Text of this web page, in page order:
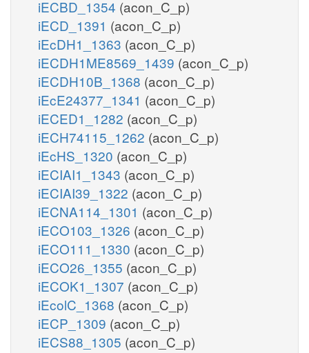
iECBD_1354 (acon_C_p)
iECD_1391 (acon_C_p)
iEcDH1_1363 (acon_C_p)
iECDH1ME8569_1439 (acon_C_p)
iECDH10B_1368 (acon_C_p)
iEcE24377_1341 (acon_C_p)
iECED1_1282 (acon_C_p)
iECH74115_1262 (acon_C_p)
iEcHS_1320 (acon_C_p)
iECIAI1_1343 (acon_C_p)
iECIAI39_1322 (acon_C_p)
iECNA114_1301 (acon_C_p)
iECO103_1326 (acon_C_p)
iECO111_1330 (acon_C_p)
iECO26_1355 (acon_C_p)
iECOK1_1307 (acon_C_p)
iEcolC_1368 (acon_C_p)
iECP_1309 (acon_C_p)
iECS88_1305 (acon_C_p)